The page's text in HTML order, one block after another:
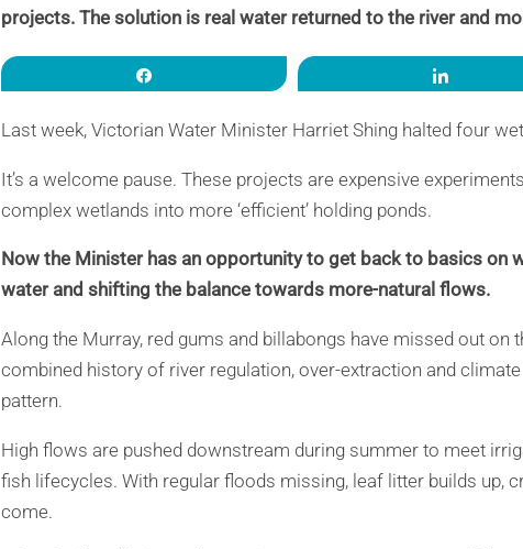
projects. The solution is real water returned to the river and
Last week, Victorian Water Minister Harriet Shing halted four
It’s a welcome pause. These projects are expensive
complex wetlands into more ‘efficient’ holding ponds.
Now the Minister has an opportunity to get back to basics on
water and shifting the balance towards more-natural flows.
Along the Murray, red gums and billabongs have missed out on
combined history of river regulation, over-extraction and
pattern.
High flows are pushed downstream during summer to meet
fish lifecycles. With regular floods missing, leaf litter builds up,
come.